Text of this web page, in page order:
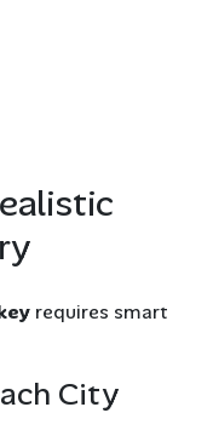
requires smart
City